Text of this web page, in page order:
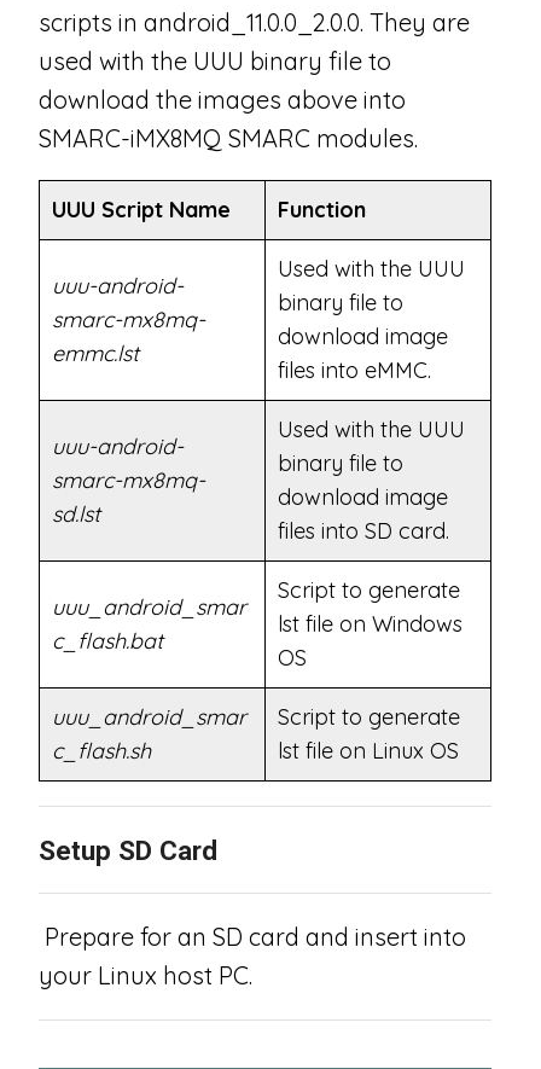
scripts in android_11.0.0_2.0.0. They are
used with the UUU binary file to
download the images above into
SMARC-iMX8MQ SMARC modules.
UUU Script Name Function
uuu-android-
smarc-mx8mq-
emmc.lst
Used with the UUU
binary file to
download image
files into eMMC.
uuu-android-
smarc-mx8mq-
sd.lst
Used with the UUU
binary file to
download image
files into SD card.
uuu_android_smar
c_flash.bat
Script to generate
lst file on Windows
OS
uuu_android_smar
c_flash.sh
Script to generate
lst file on Linux OS
Setup SD Card
Prepare for an SD card and insert into
your Linux host PC.